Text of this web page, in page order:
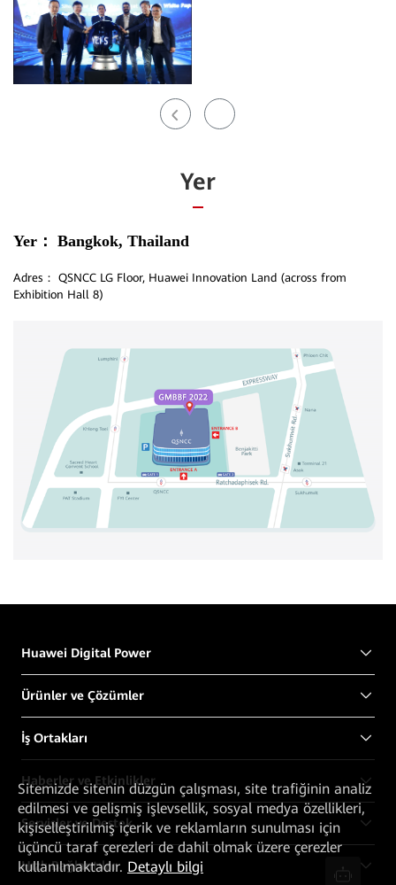
Yer
Yer： Bangkok, Thailand
Adres： QSNCC LG Floor, Huawei Innovation Land (across from
Exhibition Hall 8)
Huawei Digital Power
Ürünler ve Çözümler
İş Ortakları
Haberler ve Etkinlikler
Servisler ve Destek
Hızlı Bağlantılar
Sitemizde sitenin düzgün çalışması, site trafiğinin analiz
edilmesi ve gelişmiş işlevsellik, sosyal medya özellikleri,
kişiselleştirilmiş içerik ve reklamların sunulması için
üçüncü taraf çerezleri de dahil olmak üzere çerezler
kullanılmaktadır. Detaylı bilgi